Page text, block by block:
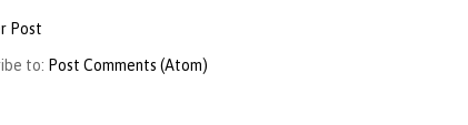
Post
to: Post Comments (Atom)